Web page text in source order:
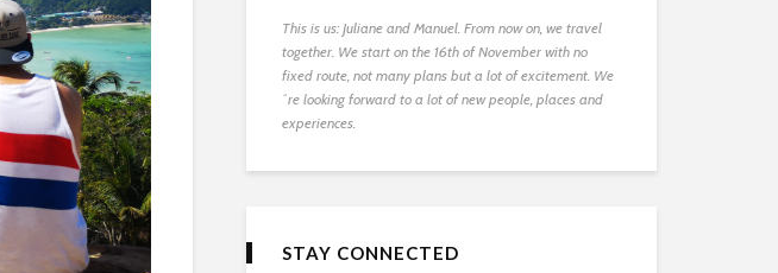
This is us: Juliane and Manuel. From now on, we travel
together. We start on the 16th of November with no
fixed route, not many plans but a lot of excitement. We
´re looking forward to a lot of new people, places and
experiences.
STAY CONNECTED